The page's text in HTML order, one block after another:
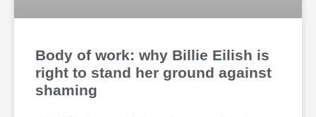
Body of work: why Billie Eilish is
right to stand her ground against
shaming